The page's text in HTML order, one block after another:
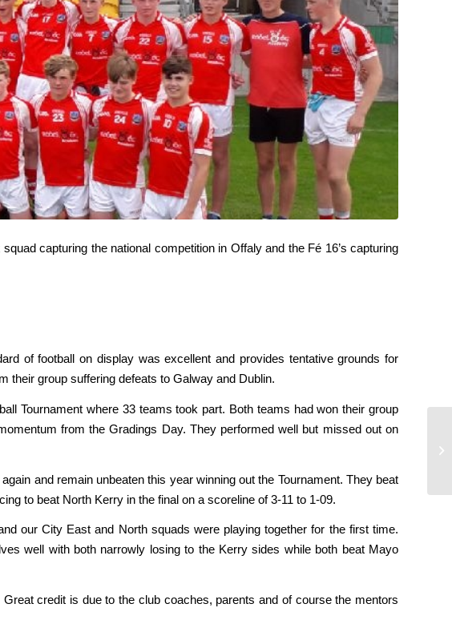
capturing the national competition in Offaly and the Fé 16’s capturing
of football on display was excellent and provides tentative grounds for
their group suffering defeats to Galway and Dublin.
Tournament where 33 teams took part. Both teams had won their group
from the Gradings Day. They performed well but missed out on
and remain unbeaten this year winning out the Tournament. They beat
to beat North Kerry in the final on a scoreline of 3-11 to 1-09.
our City East and North squads were playing together for the first time.
well with both narrowly losing to the Kerry sides while both beat Mayo
credit is due to the club coaches, parents and of course the mentors